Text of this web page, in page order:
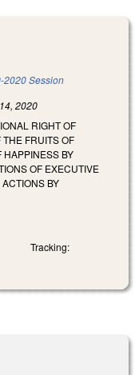
2020 Session
2020
RIGHT OF
FRUITS OF
HAPPINESS BY
OF EXECUTIVE
BY
Tracking: